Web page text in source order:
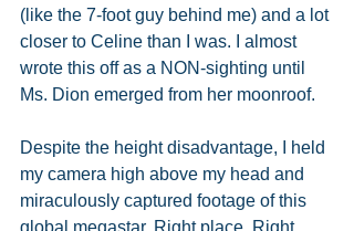
(like the 7-foot guy behind me) and a lot
closer to Celine than I was. I almost
wrote this off as a NON-sighting until
Ms. Dion emerged from her moonroof.
Despite the height disadvantage, I held
my camera high above my head and
miraculously captured footage of this
global megastar. Right place. Right